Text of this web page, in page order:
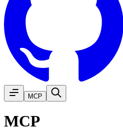
MCP
MCP